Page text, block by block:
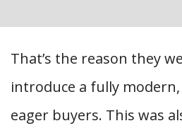
That’s the reason they
introduce a fully
eager buyers. This was